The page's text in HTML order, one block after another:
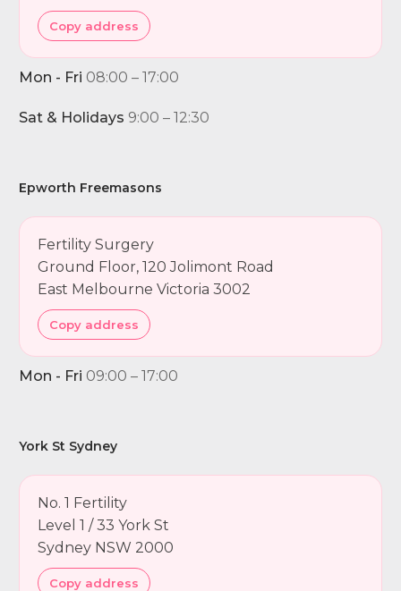
Copy address
Mon - Fri 08:00 – 17:00
Sat & Holidays 9:00 – 12:30
Epworth Freemasons
Fertility Surgery
Ground Floor, 120 Jolimont Road
East Melbourne Victoria 3002
Copy address
Mon - Fri 09:00 – 17:00
York St Sydney
No. 1 Fertility
Level 1 / 33 York St
Sydney NSW 2000
Copy address